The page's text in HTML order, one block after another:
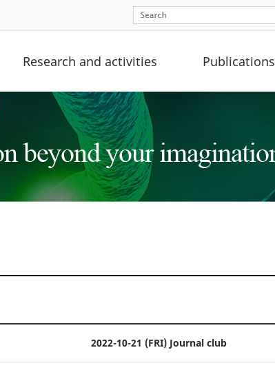
Research and activities Publications
2022-10-21 (FRI) Journal club